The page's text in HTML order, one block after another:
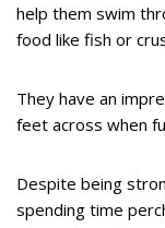
help them swim
food like fish or
They have an
feet across when
Despite being
spending time